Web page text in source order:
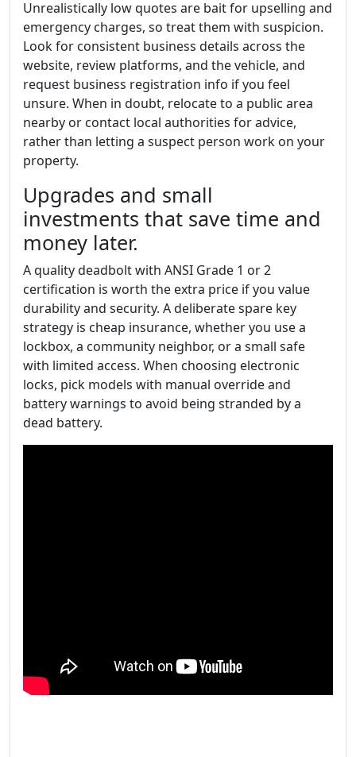
Unrealistically low quotes are bait for upselling and
emergency charges, so treat them with suspicion.
Look for consistent business details across the
website, review platforms, and the vehicle, and
request business registration info if you feel
unsure. When in doubt, relocate to a public area
nearby or contact local authorities for advice,
rather than letting a suspect person work on your
property.
Upgrades and small
investments that save time and
money later.
A quality deadbolt with ANSI Grade 1 or 2
certification is worth the extra price if you value
durability and security. A deliberate spare key
strategy is cheap insurance, whether you use a
lockbox, a community neighbor, or a small safe
with limited access. When choosing electronic
locks, pick models with manual override and
battery warnings to avoid being stranded by a
dead battery.